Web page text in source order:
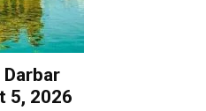
5, 2026